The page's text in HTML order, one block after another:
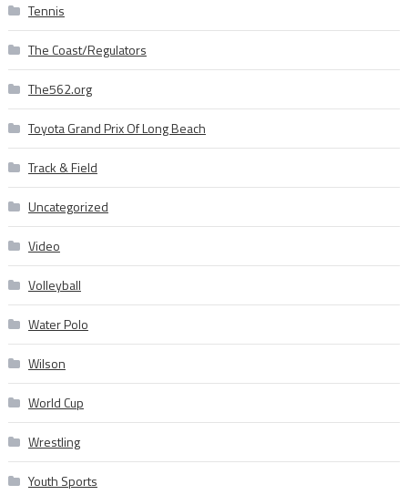
Tennis
The Coast/Regulators
The562.org
Toyota Grand Prix Of Long Beach
Track & Field
Uncategorized
Video
Volleyball
Water Polo
Wilson
World Cup
Wrestling
Youth Sports